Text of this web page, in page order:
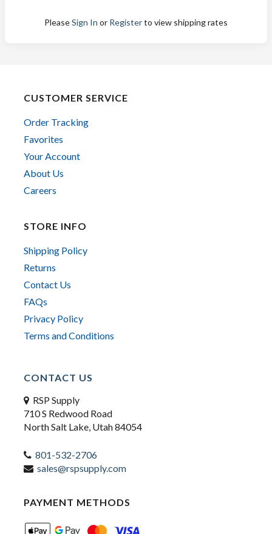
PleaseSign In or Registerto view shipping rates
CUSTOMER SERVICE
Order Tracking
Favorites
Your Account
About Us
Careers
STORE INFO
Shipping Policy
Returns
Contact Us
FAQs
Privacy Policy
Terms and Conditions
CONTACT US
RSP Supply
710 S Redwood Road
North Salt Lake, Utah 84054
801-532-2706
sales@rspsupply.com
PAYMENT METHODS